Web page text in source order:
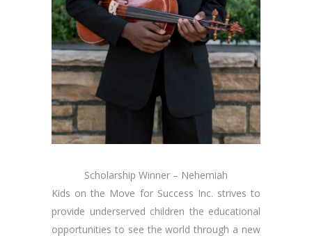
Scholarship Winner – Nehemiah
Kids on the Move for Success Inc. strives to
provide underserved children the educational
opportunities to see the world through a new